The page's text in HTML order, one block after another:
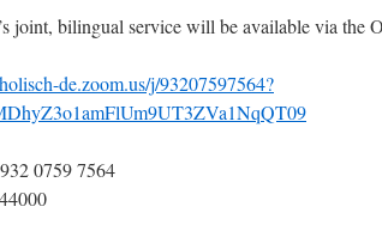
joint, bilingual service will be available via the
de.zoom.us/j/93207597564?
0759 7564